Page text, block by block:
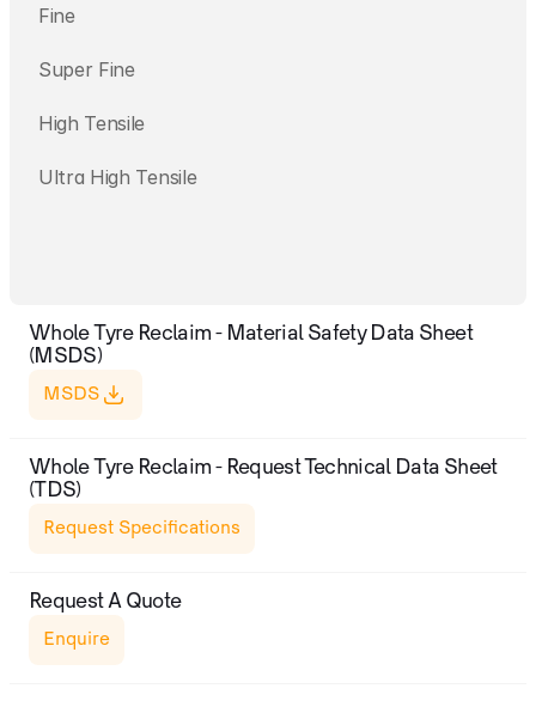
Fine
Super Fine
High Tensile
Ultra High Tensile
Whole Tyre Reclaim - Material Safety Data Sheet
(MSDS)
MSDS
Whole Tyre Reclaim - Request Technical Data Sheet
(TDS)
Request Specifications
Request A Quote
Enquire